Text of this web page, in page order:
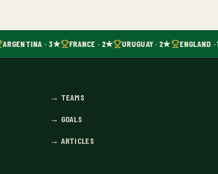
ARGENTINA · 3★ FRANCE · 2★ URUGUAY · 2★ ENGLAND ·
→ TEAMS
→ GOALS
→ ARTICLES